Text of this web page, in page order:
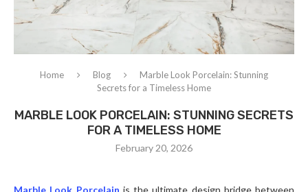
Home Blog
Marble Look Porcelain: Stunning
Secrets for a Timeless Home
MARBLE LOOK PORCELAIN: STUNNING SECRETS
FOR A TIMELESS HOME
February 20, 2026